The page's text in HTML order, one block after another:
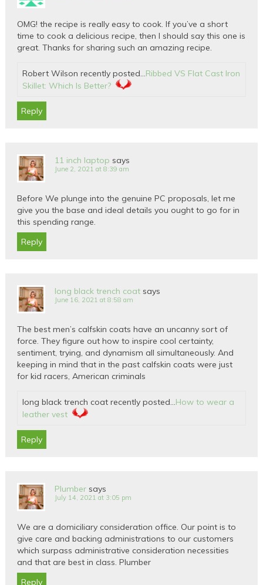
OMG! the recipe is really easy to cook. If you’ve a short
time to cook a delicious recipe, then I should say this one is
great. Thanks for sharing such an amazing recipe.
Robert Wilson recently posted…Ribbed VS Flat Cast Iron
Skillet: Which Is Better?
Reply
11 inch laptop says
June 2, 2021 at 8:39 am
Before We plunge into the genuine PC proposals, let me
give you the base and ideal details you ought to go for in
this spending range.
Reply
long black trench coat says
June 16, 2021 at 8:58 am
The best men’s calfskin coats have an uncanny sort of
force. They figure out how to inspire cool certainty,
sentiment, trying, and dynamism all simultaneously. And
keeping in mind that in the past calfskin coats were just
for kid racers, American criminals
long black trench coat recently posted…How to wear a
leather vest
Reply
Plumber says
July 14, 2021 at 3:05 pm
We are a domiciliary consideration office. Our point is to
give care and backing administrations to our customers
which surpass administrative consideration necessities
and that are best in class. Plumber
Reply